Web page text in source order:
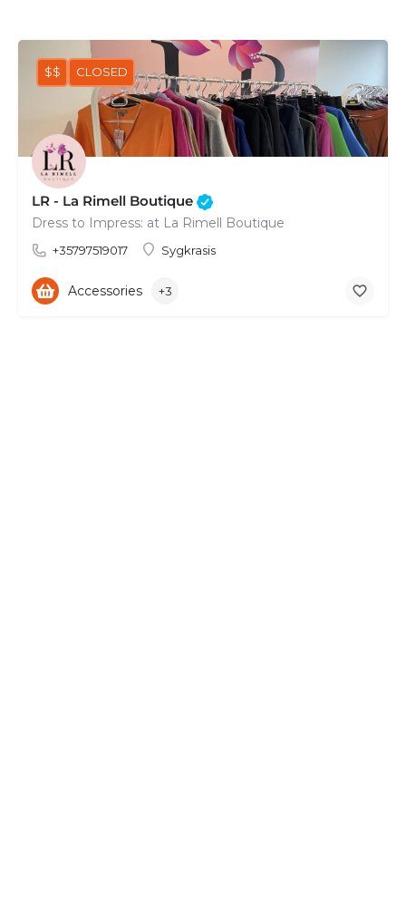
LR - La Rimell Boutique
Dress to Impress: at La Rimell Boutique
+35797519017 Sygkrasis
$$ CLOSED
Accessories +3